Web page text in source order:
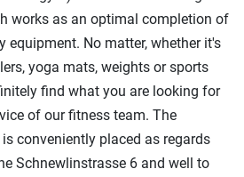
works as an optimal completion of
equipment. No matter, whether it's
yoga mats, weights or sports
find what you are looking for
of our fitness team. The
conveniently placed as regards
Schnewlinstrasse 6 and well to